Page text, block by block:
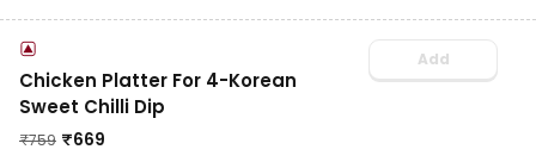
Chicken Platter For 4-Korean
Sweet Chilli Dip
₹759 ₹669
Add